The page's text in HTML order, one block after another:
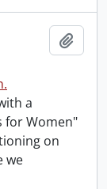
a
for Women"
on
we